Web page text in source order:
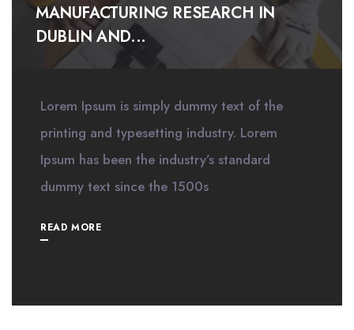
MANUFACTURING RESEARCH IN
DUBLIN AND...
Lorem Ipsum is simply dummy text of the
printing and typesetting industry. Lorem
Ipsum has been the industry’s standard
dummy text since the 1500s
READ MORE